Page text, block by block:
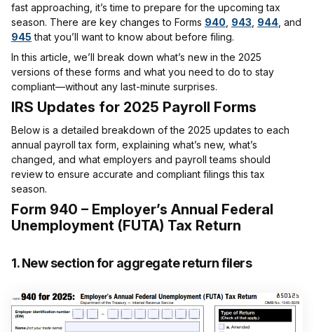
fast approaching, it’s time to prepare for the upcoming tax
season. There are key changes to Forms 940 943 944 , and
945 that you’ll want to know about before filing.
In this article, we’ll break down what’s new in the 2025
versions of these forms and what you need to do to stay
compliant—without any last-minute surprises.
IRS Updates for 2025 Payroll Forms
Below is a detailed breakdown of the 2025 updates to each
annual payroll tax form, explaining what’s new, what’s
changed, and what employers and payroll teams should
review to ensure accurate and compliant filings this tax
season.
Form 940 – Employer’s Annual Federal
Unemployment (FUTA) Tax Return
1.New section for aggregate return filers